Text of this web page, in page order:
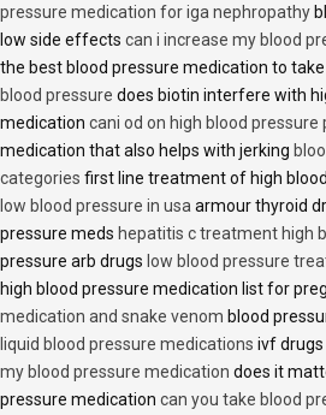
pressure medication for iga nephropathy
low side effects can i increase my blood
the best blood pressure medication to take
blood pressure does biotin interfere with
medication cani od on high blood pressure
medication that also helps with jerking
categories first line treatment of high
low blood pressure in usa armour thyroid
pressure meds hepatitis c treatment high
pressure arb drugs low blood pressure
high blood pressure medication list for
medication and snake venom blood
liquid blood pressure medications ivf drugs
my blood pressure medication does it
pressure medication can you take blood